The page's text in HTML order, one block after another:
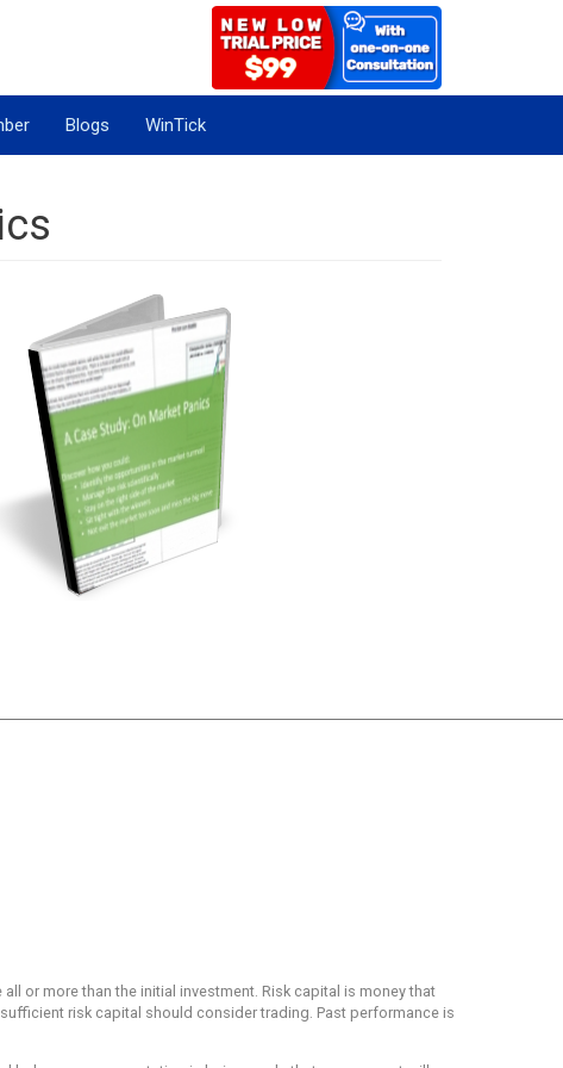
Blogs WinTick
or more than the initial investment. Risk capital is money that
risk capital should consider trading. Past performance is